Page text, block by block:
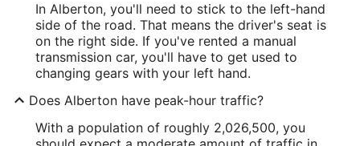
In Alberton, you'll need to stick to the left-hand
side of the road. That means the driver's seat is
on the right side. If you've rented a manual
transmission car, you'll have to get used to
changing gears with your left hand.
Does Alberton have peak-hour traffic?
With a population of roughly 2,026,500, you